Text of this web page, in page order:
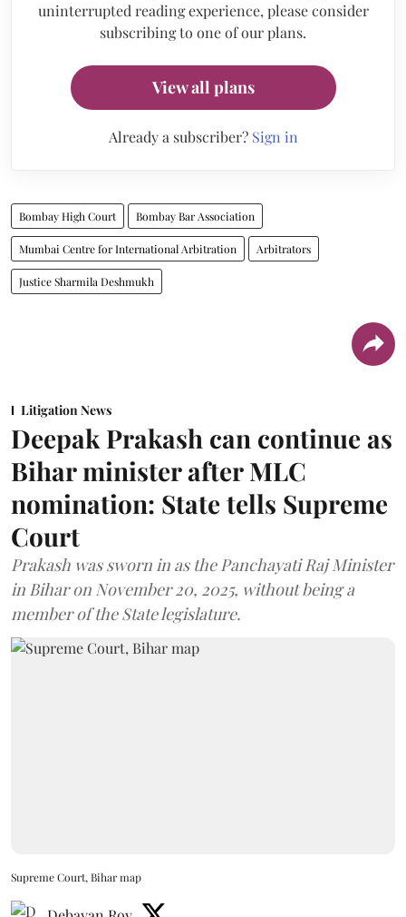
uninterrupted reading experience, please consider
subscribing to one of our plans.
View all plans
Already a subscriber? Sign in
Bombay High Court Bombay Bar Association
Mumbai Centre for International Arbitration Arbitrators
Justice Sharmila Deshmukh
Litigation News
Deepak Prakash can continue as
Bihar minister after MLC
nomination: State tells Supreme
Court
Prakash was sworn in as the Panchayati Raj Minister
in Bihar on November 20, 2025, without being a
member of the State legislature.
Supreme Court, Bihar map